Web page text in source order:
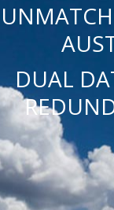
DUAL